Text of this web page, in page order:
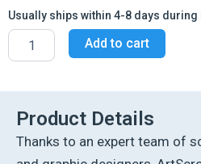
Usually ships within 4-8 days during
Interlinear
Tehillim
/Psalms
Size
The
Schottenstein
Edition
Add to cart
Product Details
Thanks to an expert team of